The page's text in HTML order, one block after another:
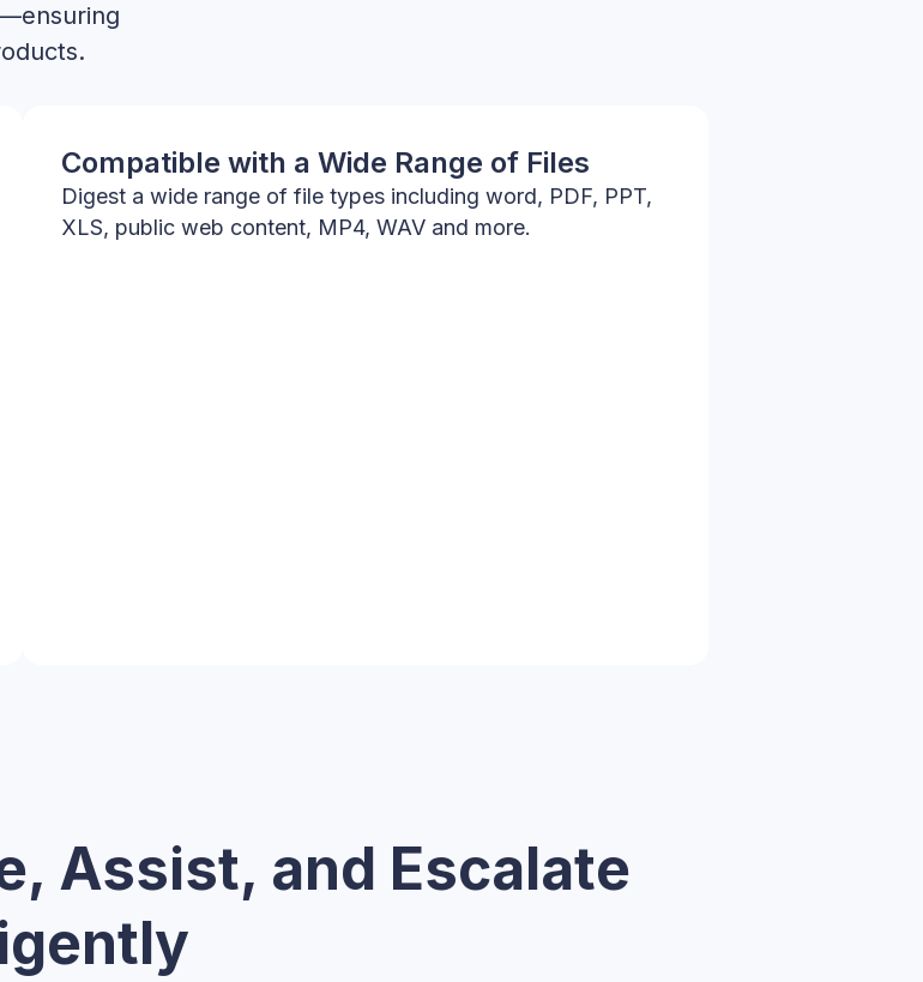
Compatible with a Wide Range of Files
Digest a wide range of file types including word, PDF, PPT,
XLS, public web content, MP4, WAV and more.
Assist, and Escalate